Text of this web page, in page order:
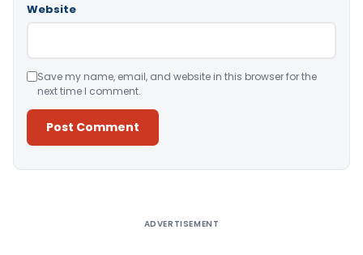
Website
Save my name, email, and website in this browser for the
next time I comment.
ADVERTISEMENT